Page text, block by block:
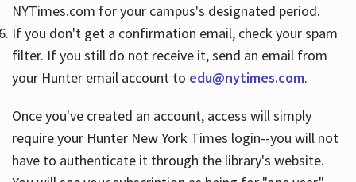
NYTimes.com for your campus's designated period.
If you don't get a confirmation email, check your spam
filter. If you still do not receive it, send an email from
your Hunter email account to edu@nytimes.com.
Once you've created an account, access will simply
require your Hunter New York Times login--you will not
have to authenticate it through the library's website.